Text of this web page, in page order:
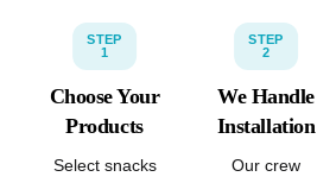
Choose Your
Products
Select snacks
STEP
1
We Handle
Installation
Our crew
STEP
2